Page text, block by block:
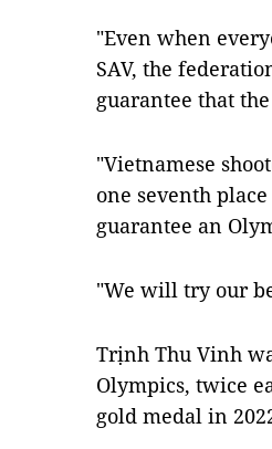
"Even when
SAV, the
guarantee that
"Vietnamese
one seventh
guarantee an
"We will try our
Trịnh Thu Vinh
Olympics, twice
gold medal in